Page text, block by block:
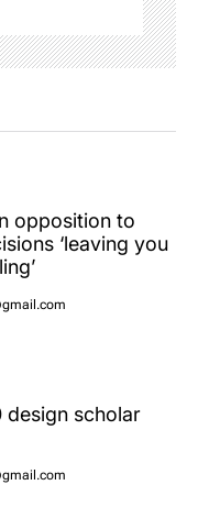
opposition to
‘leaving you
design scholar